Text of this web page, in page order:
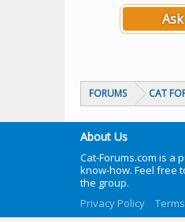
FORUMS CAT
About Us
Cat-Forums.com is a
know-how. Feel free
the group.
Privacy Policy